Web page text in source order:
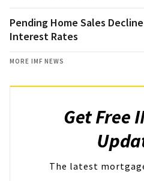
Pending Home Sales
Interest Rates
MORE IMF NEWS
Get Free
The latest